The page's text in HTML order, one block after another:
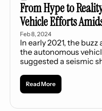
From Hype to
Vehicle Efforts
Feb 8, 2024
In early 2021, the
the autonomous
suggested a seismic
Read More